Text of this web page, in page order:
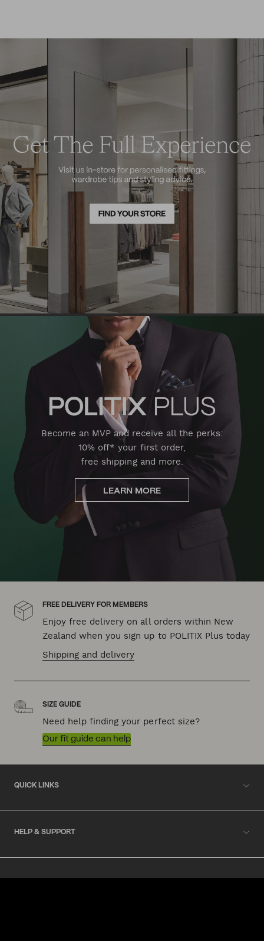
Become an MVP and receive all the perks:
10% off* your first order,
free shipping and more.
LEARN MORE
FREE DELIVERY FOR MEMBERS
Enjoy free delivery on all orders within New
Zealand when you sign up to POLITIX Plus today
Shipping and delivery
SIZE GUIDE
Need help finding your perfect size?
Our fit guide can help
QUICK LINKS
HELP & SUPPORT